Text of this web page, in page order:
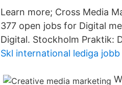
Learn more; Cross Media
377 open jobs for Digital
Digital. Stockholm Praktik:
Skl international lediga jobb